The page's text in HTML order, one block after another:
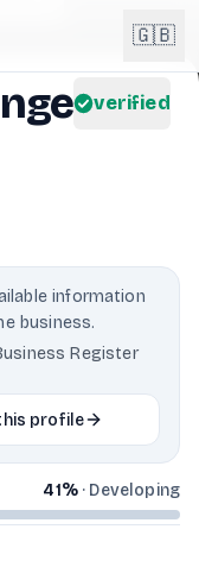
🇬🇧
verified
information
business.
Register
profile
41%· Developing